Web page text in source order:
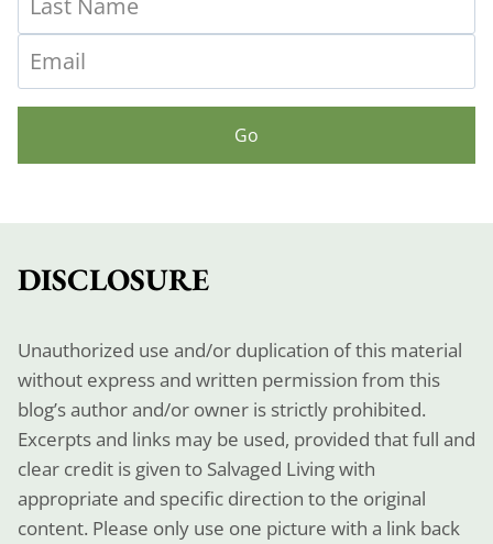
Go
DISCLOSURE
Unauthorized use and/or duplication of this material
without express and written permission from this
blog’s author and/or owner is strictly prohibited.
Excerpts and links may be used, provided that full and
clear credit is given to Salvaged Living with
appropriate and specific direction to the original
content. Please only use one picture with a link back